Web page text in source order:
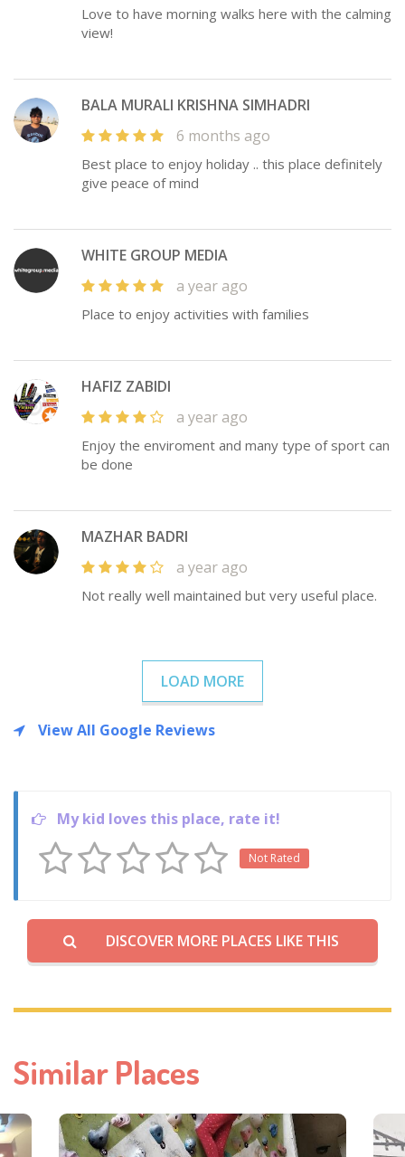
Love to have morning walks here with the calming
view!
BALA MURALI KRISHNA SIMHADRI
6 months ago
Best place to enjoy holiday .. this place definitely
give peace of mind
WHITE GROUP MEDIA
a year ago
Place to enjoy activities with families
HAFIZ ZABIDI
a year ago
Enjoy the enviroment and many type of sport can
be done
MAZHAR BADRI
a year ago
Not really well maintained but very useful place.
LOAD MORE
View All Google Reviews
My kid loves this place, rate it!
Not Rated
DISCOVER MORE PLACES LIKE THIS
Similar Places